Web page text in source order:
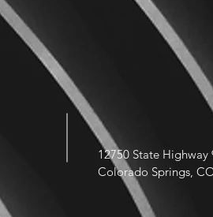
12750 State Highway
Colorado Springs,